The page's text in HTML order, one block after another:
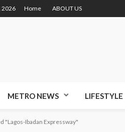
2026 Home ABOUT US
METRO NEWS LIFESTYLE
"Lagos-Ibadan Expressway"